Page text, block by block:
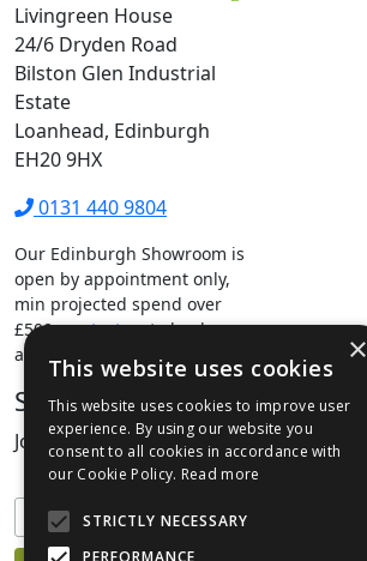
Livingreen House
24/6 Dryden Road
Bilston Glen Industrial
Estate
Loanhead, Edinburgh
EH20 9HX
0131 440 9804
Our Edinburgh Showroom is
open by appointment only,
min projected spend over
£500.contact usto book your
appointment.
Stay Connected
Join our mailing list to keep informed
×
This website uses cookies
This website uses cookies to improve user
experience. By using our website you
consent to all cookies in accordance with
our Cookie Policy. Read more
STRICTLY NECESSARY
PERFORMANCE